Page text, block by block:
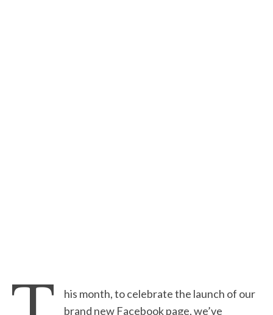
his month, to celebrate the launch of our
brand new Facebook page, we’ve